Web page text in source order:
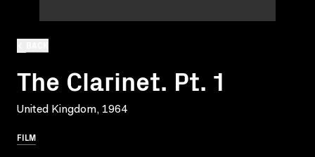
The Clarinet. Pt. 1
United Kingdom, 1964
FILM